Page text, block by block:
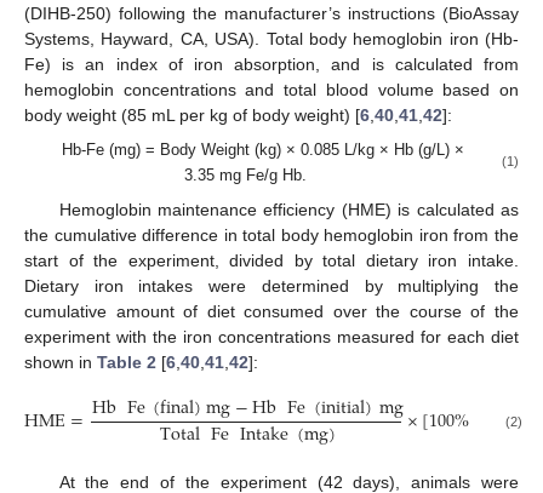
(DIHB-250) following the manufacturer’s instructions (BioAssay
Systems, Hayward, CA, USA). Total body hemoglobin iron (Hb-
Fe) is an index of iron absorption, and is calculated from
hemoglobin concentrations and total blood volume based on
body weight (85 mL per kg of body weight) [6,40,41,42]:
Hb-Fe (mg) = Body Weight (kg) × 0.085 L/kg × Hb (g/L) ×
3.35 mg Fe/g Hb.
(1)
Hemoglobin maintenance efficiency (HME) is calculated as
the cumulative difference in total body hemoglobin iron from the
start of the experiment, divided by total dietary iron intake.
Dietary iron intakes were determined by multiplying the
cumulative amount of diet consumed over the course of the
experiment with the iron concentrations measured for each diet
shown in Table 2 [6 40 41 42]:
HME=HbFe(final)mg−HbFe(initial)mg
TotalFeIntake(mg) ×[100% (2)
At the end of the experiment (42 days), animals were